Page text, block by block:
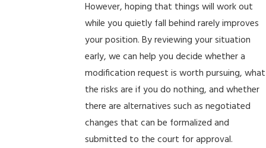
However, hoping that things will work out
while you quietly fall behind rarely improves
your position. By reviewing your situation
early, we can help you decide whether a
modification request is worth pursuing, what
the risks are if you do nothing, and whether
there are alternatives such as negotiated
changes that can be formalized and
submitted to the court for approval.